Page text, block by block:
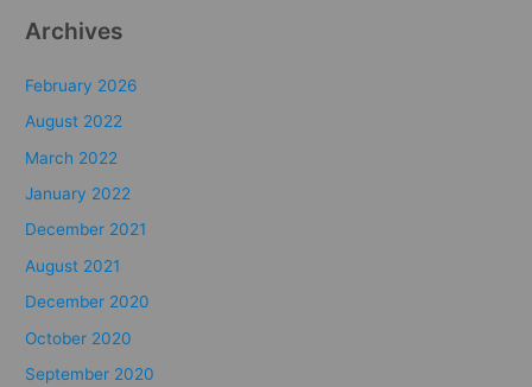
Archives
February 2026
August 2022
March 2022
January 2022
December 2021
August 2021
December 2020
October 2020
September 2020